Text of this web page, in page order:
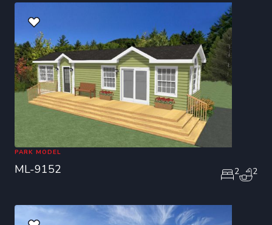
PARK MODEL
ML-9152 2 2